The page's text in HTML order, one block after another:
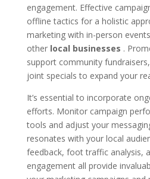
engagement. Effective
offline tactics for a holistic
marketing with in-person
other local businesses .
support community
joint specials to expand your
It’s essential to incorporate
efforts. Monitor campaign
tools and adjust your
resonates with your local
feedback, foot traffic analysis,
engagement all provide